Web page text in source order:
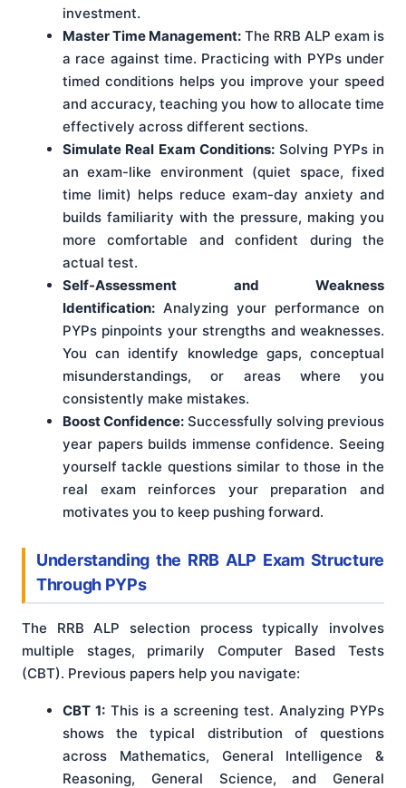
investment.
Master Time Management: The RRB ALP exam is
a race against time. Practicing with PYPs under
timed conditions helps you improve your speed
and accuracy, teaching you how to allocate time
effectively across different sections.
Simulate Real Exam Conditions: Solving PYPs in
an exam-like environment (quiet space, fixed
time limit) helps reduce exam-day anxiety and
builds familiarity with the pressure, making you
more comfortable and confident during the
actual test.
Self-Assessment and Weakness
Identification: Analyzing your performance on
PYPs pinpoints your strengths and weaknesses.
You can identify knowledge gaps, conceptual
misunderstandings, or areas where you
consistently make mistakes.
Boost Confidence: Successfully solving previous
year papers builds immense confidence. Seeing
yourself tackle questions similar to those in the
real exam reinforces your preparation and
motivates you to keep pushing forward.
Understanding the RRB ALP Exam Structure
Through PYPs
The RRB ALP selection process typically involves
multiple stages, primarily Computer Based Tests
(CBT). Previous papers help you navigate:
CBT 1:This is a screening test. Analyzing PYPs
shows the typical distribution of questions
across Mathematics, General Intelligence &
Reasoning, General Science, and General